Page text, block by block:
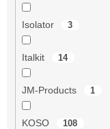
Isolator 3
Italkit 14
JM-Products 1
KOSO 108